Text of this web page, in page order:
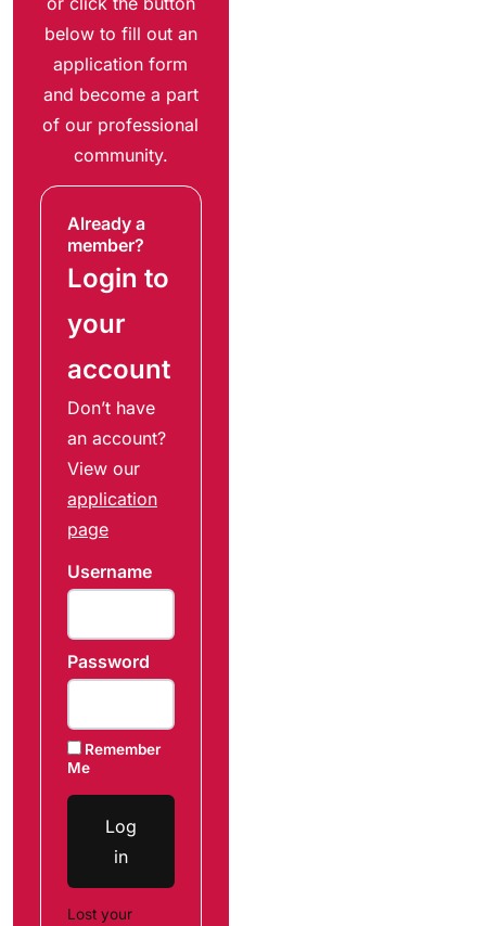
below to fill out an
application form
and become a part
of our professional
community.
Already a
member?
Login to
your
account
Don’t have
an account?
View our
application
page
Username
Password
Remember
Me
Log
in
Lost your